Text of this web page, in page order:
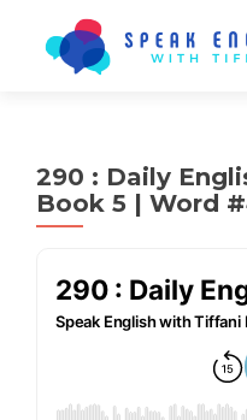
290 : Daily
Book 5 | Word